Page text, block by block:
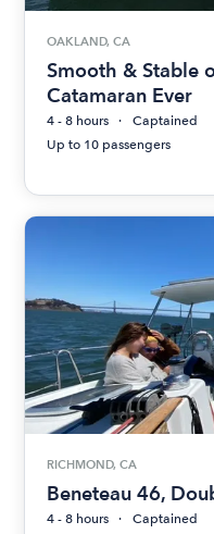
OAKLAND, CA
Smooth & Stable
Catamaran Ever
4 - 8 hours
Captained
Up to 10 passengers
RICHMOND, CA
Beneteau 46,
4 - 8 hours
Captained